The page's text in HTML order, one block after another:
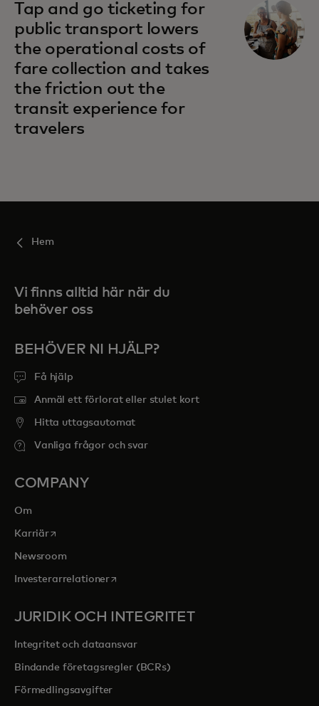
Tap and go ticketing for
public transport lowers
the operational costs of
fare collection and takes
the friction out the
transit experience for
travelers
Hem
Vi finns alltid här när du
behöver oss
BEHÖVER NI HJÄLP?
Få hjälp
Anmäl ett förlorat eller stulet kort
Hitta uttagsautomat
Vanliga frågor och svar
COMPANY
Om
Karriäropens in a new tab
Newsroom
Investerarrelationeropens in a new tab
JURIDIK OCH INTEGRITET
Integritet och dataansvar
Bindande företagsregler (BCRs)
Förmedlingsavgifter